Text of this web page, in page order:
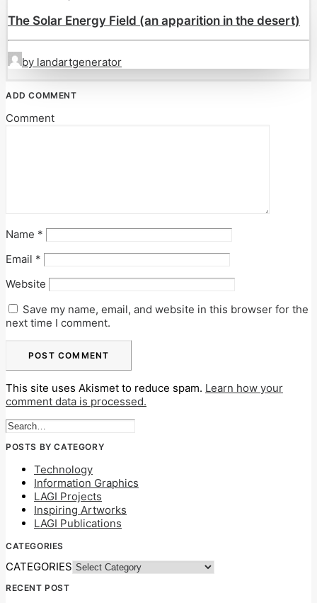
The Solar Energy Field (an apparition in the desert)
by landartgenerator
ADD COMMENT
Comment
Name *
Email *
Website
Save my name, email, and website in this browser for the
next time I comment.
This site uses Akismet to reduce spam. Learn how your
comment data is processed.
POSTS BY CATEGORY
Technology
Information Graphics
LAGI Projects
Inspiring Artworks
LAGI Publications
CATEGORIES
CATEGORIES
RECENT POST